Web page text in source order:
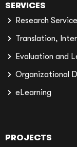
SERVICES
Research
Translation,
Evaluation and
Organizational
eLearning
PROJECTS